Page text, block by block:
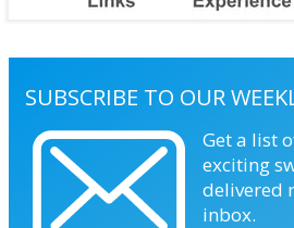
SUBSCRIBE TO OUR
Get a list
exciting
delivered
inbox.